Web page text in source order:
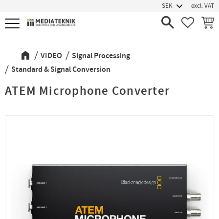
Menu
excl. VAT
VIDEO
Signal Processing
Standard & Signal Conversion
ATEM Microphone Converter